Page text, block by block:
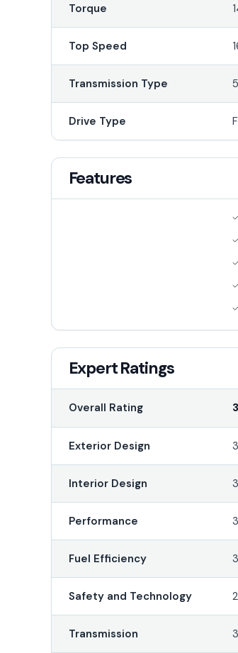
Torque
Top Speed
Transmission Type
Drive Type
Features
Expert Ratings
Overall Rating
Exterior Design
Interior Design
Performance
Fuel Efficiency
Safety and Technology
Transmission